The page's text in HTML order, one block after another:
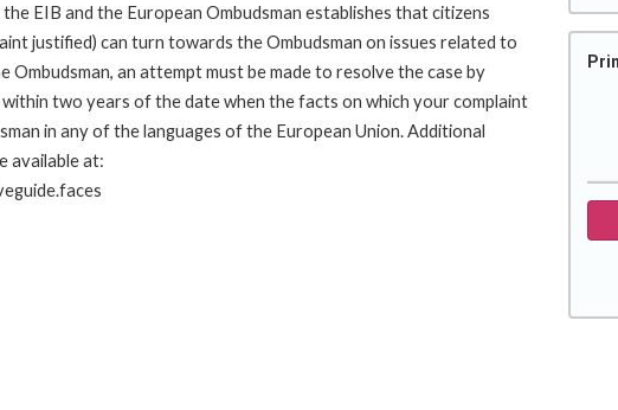
EIB and the European Ombudsman establishes that citizens
justified) can turn towards the Ombudsman on issues related to
an attempt must be made to resolve the case by
two years of the date when the facts on which your complaint
in any of the languages of the European Union. Additional
available at: